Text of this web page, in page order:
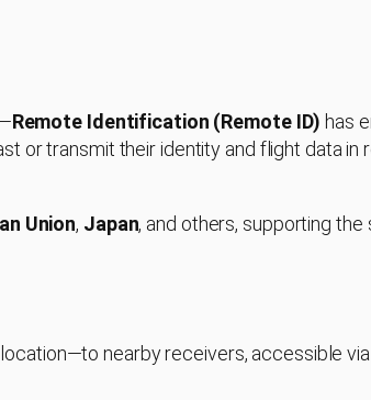
Remote Identification (Remote ID) has
or transmit their identity and flight data in
Union, Japan, and others, supporting
nearby receivers, accessible